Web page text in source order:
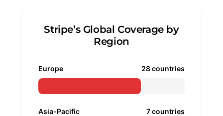
Stripe’s Global Coverage by
Region
Europe 28 countries
Asia-Pacific 7 countries